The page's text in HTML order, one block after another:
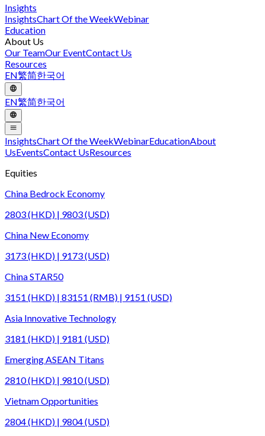
Insights
InsightsChart Of the WeekWebinar
Education
About Us
Our TeamOur EventContact Us
Resources
EN繁简한국어
EN繁简한국어
InsightsChart Of the WeekWebinarEducationAbout
UsEventsContact UsResources
Equities
China Bedrock Economy
2803 (HKD) | 9803 (USD)
China New Economy
3173 (HKD) | 9173 (USD)
China STAR50
3151 (HKD) | 83151 (RMB) | 9151 (USD)
Asia Innovative Technology
3181 (HKD) | 9181 (USD)
Emerging ASEAN Titans
2810 (HKD) | 9810 (USD)
Vietnam Opportunities
2804 (HKD) | 9804 (USD)